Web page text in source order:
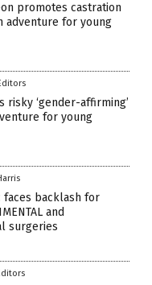
promotes castration
adventure for young
risky ‘gender-affirming’
for young
faces backlash for
and
surgeries